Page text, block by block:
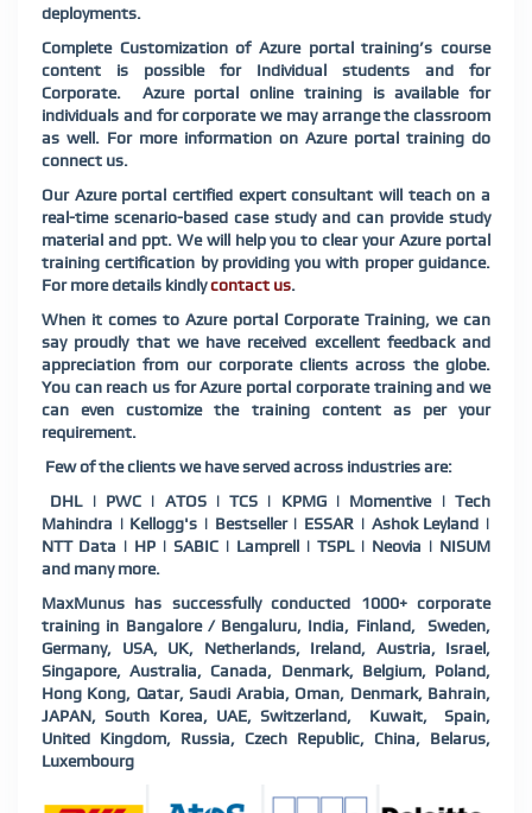
deployments.
Complete Customization of Azure portal training’s course
content is possible for Individual students and for
Corporate. Azure portal online training is available for
individuals and for corporate we may arrange the classroom
as well. For more information on Azure portal training do
connect us.
Our Azure portal certified expert consultant will teach on a
real-time scenario-based case study and can provide study
material and ppt. We will help you to clear your Azure portal
training certification by providing you with proper guidance.
For more details kindlycontact us.
When it comes to Azure portal Corporate Training, we can
say proudly that we have received excellent feedback and
appreciation from our corporate clients across the globe.
You can reach us for Azure portal corporate training and we
can even customize the training content as per your
requirement.
Few of the clients we have served across industries are:
DHL | PWC | ATOS | TCS | KPMG | Momentive | Tech
Mahindra | Kellogg's | Bestseller | ESSAR | Ashok Leyland |
NTT Data | HP | SABIC | Lamprell | TSPL | Neovia | NISUM
and many more.
MaxMunus has successfully conducted 1000+ corporate
training in Bangalore / Bengaluru, India, Finland, Sweden,
Germany, USA, UK, Netherlands, Ireland, Austria, Israel,
Singapore, Australia, Canada, Denmark, Belgium, Poland,
Hong Kong, Qatar, Saudi Arabia, Oman, Denmark, Bahrain,
JAPAN, South Korea, UAE, Switzerland, Kuwait, Spain,
United Kingdom, Russia, Czech Republic, China, Belarus,
Luxembourg